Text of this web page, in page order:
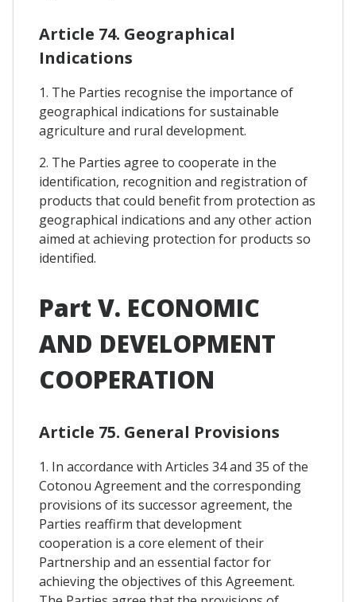
Article 74. Geographical
Indications
1. The Parties recognise the importance of
geographical indications for sustainable
agriculture and rural development.
2. The Parties agree to cooperate in the
identification, recognition and registration of
products that could benefit from protection as
geographical indications and any other action
aimed at achieving protection for products so
identified.
Part V. ECONOMIC
AND DEVELOPMENT
COOPERATION
Article 75. General Provisions
1. In accordance with Articles 34 and 35 of the
Cotonou Agreement and the corresponding
provisions of its successor agreement, the
Parties reaffirm that development
cooperation is a core element of their
Partnership and an essential factor for
achieving the objectives of this Agreement.